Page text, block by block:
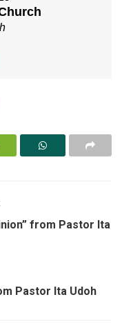
from Pastor Ita
Pastor Ita Udoh